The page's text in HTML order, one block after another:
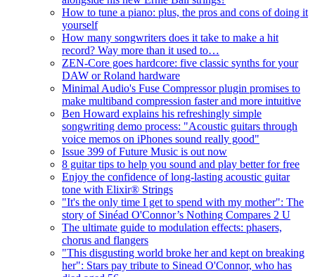
How to tune a piano: plus, the pros and cons of doing it
yourself
How many songwriters does it take to make a hit
record? Way more than it used to…
ZEN-Core goes hardcore: five classic synths for your
DAW or Roland hardware
Minimal Audio's Fuse Compressor plugin promises to
make multiband compression faster and more intuitive
Ben Howard explains his refreshingly simple
songwriting demo process: "Acoustic guitars through
voice memos on iPhones sound really good"
Issue 399 of Future Music is out now
8 guitar tips to help you sound and play better for free
Enjoy the confidence of long-lasting acoustic guitar
tone with Elixir® Strings
"It's the only time I get to spend with my mother": The
story of Sinéad O'Connor’s Nothing Compares 2 U
The ultimate guide to modulation effects: phasers,
chorus and flangers
"This disgusting world broke her and kept on breaking
her": Stars pay tribute to Sinead O'Connor, who has